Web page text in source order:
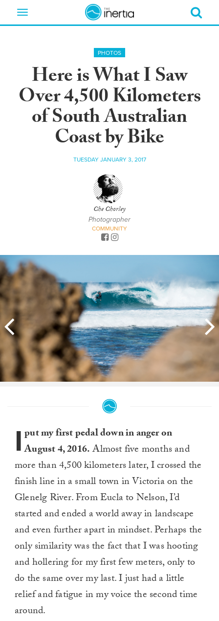
Toggle
PHOTOS
Here is What I Saw
Over 4,500 Kilometers
of South Australian
Coast by Bike
TUESDAY JANUARY 3, 2017
Che Chorley
Photographer
COMMUNITY
I put my first pedal down in anger on
August 4, 2016.Almost five months and
more than 4,500 kilometers later, I crossed the
finish line in a small town in Victoria on the
Glenelg River. From Eucla to Nelson, I’d
started and ended a world away in landscape
and even further apart in mindset. Perhaps the
only similarity was the fact that I was hooting
and hollering for my first few meters, only to
do the same over my last. I just had a little
relief and fatigue in my voice the second time
around.